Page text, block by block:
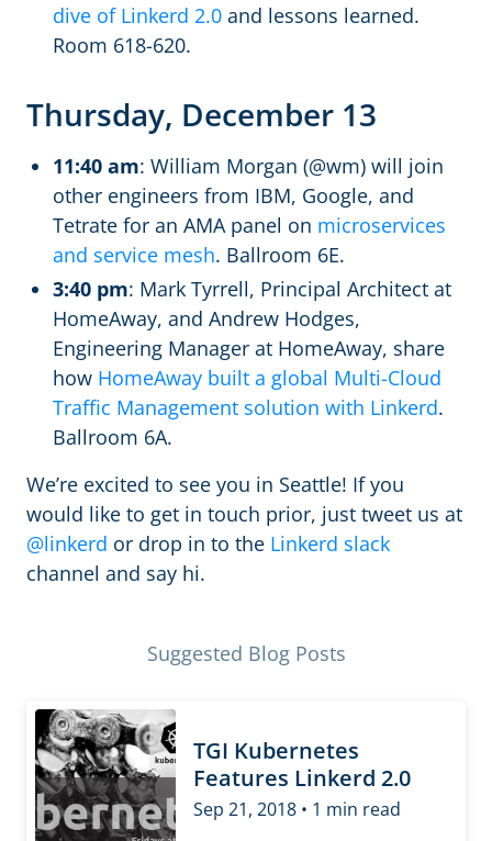
dive of Linkerd 2.0 and lessons learned.
Room 618-620.
Thursday, December 13
11:40 am: William Morgan (@wm) will join
other engineers from IBM, Google, and
Tetrate for an AMA panel on microservices
and service mesh. Ballroom 6E.
3:40 pm: Mark Tyrrell, Principal Architect at
HomeAway, and Andrew Hodges,
Engineering Manager at HomeAway, share
how HomeAway built a global Multi-Cloud
Traffic Management solution with Linkerd.
Ballroom 6A.
We’re excited to see you in Seattle! If you
would like to get in touch prior, just tweet us at
@linkerd or drop in to the Linkerd slack
channel and say hi.
Suggested Blog Posts
TGI Kubernetes
Features Linkerd 2.0
Sep 21, 2018 • 1 min read